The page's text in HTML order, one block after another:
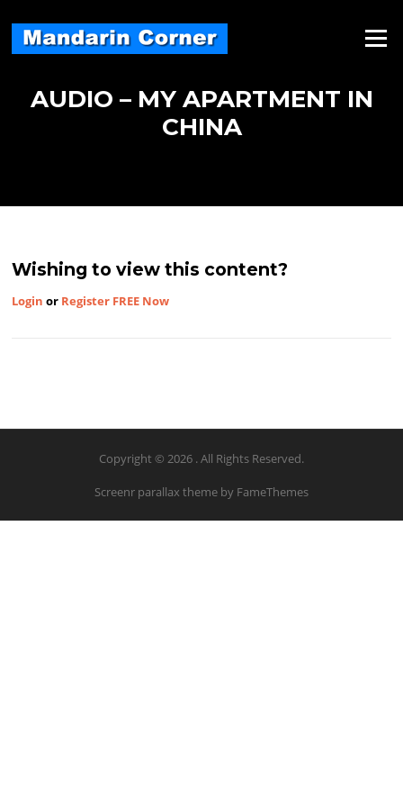
content
Menu
AUDIO – MY APARTMENT IN
CHINA
Wishing to view this content?
Login or Register FREE Now
Copyright © 2026 . All Rights Reserved.
Screenr parallax theme by FameThemes